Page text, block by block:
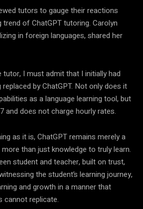
tutors to gauge their reactions
of ChatGPT tutoring. Carolyn
in foreign languages, shared her
tutor, I must admit that I initially had
by ChatGPT. Not only does it
as a language learning tool, but
and does not charge hourly rates.
as it is, ChatGPT remains merely a
than just knowledge to truly learn.
student and teacher, built on trust,
the student’s learning journey,
and growth in a manner that
cannot replicate.